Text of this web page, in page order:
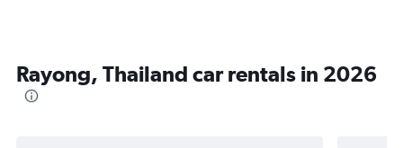
Rayong, Thailand car rentals in 2026